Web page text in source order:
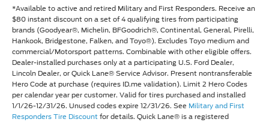
*Available to active and retired Military and First Responders. Receive an
$80 instant discount on a set of 4 qualifying tires from participating
brands (Goodyear®, Michelin, BFGoodrich®, Continental, General, Pirelli,
Hankook, Bridgestone, Falken, and Toyo®). Excludes Toyo medium and
commercial/Motorsport patterns. Combinable with other eligible offers.
Dealer-installed purchases only at a participating U.S. Ford Dealer,
Lincoln Dealer, or Quick Lane® Service Advisor. Present nontransferable
Hero Code at purchase (requires ID.me validation). Limit 2 Hero Codes
per calendar year per customer. Valid for tires purchased and installed
1/1/26-12/31/26. Unused codes expire 12/31/26. See Military and First
Responders Tire Discount for details. Quick Lane® is a registered